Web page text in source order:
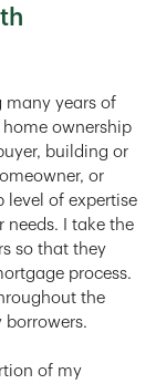
many years of
ownership
building or
or
level of expertise
needs. I take the
so that they
process.
the
borrowers.
of my